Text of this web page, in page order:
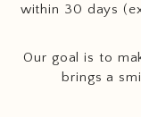
within 30 days
Our goal is to
brings a